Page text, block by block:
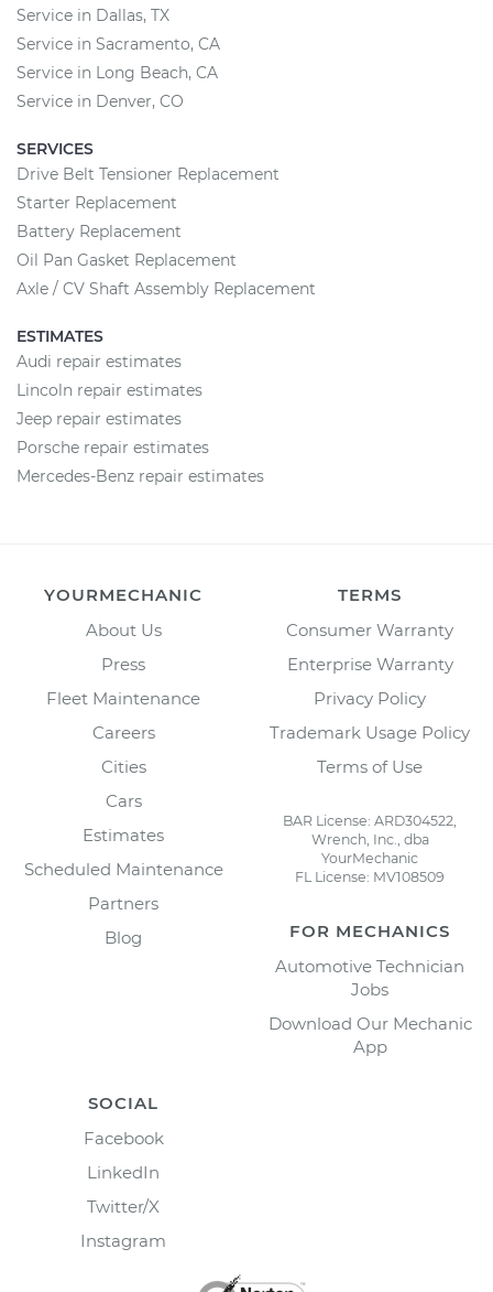
Service in Dallas, TX
Service in Sacramento, CA
Service in Long Beach, CA
Service in Denver, CO
SERVICES
Drive Belt Tensioner Replacement
Starter Replacement
Battery Replacement
Oil Pan Gasket Replacement
Axle / CV Shaft Assembly Replacement
ESTIMATES
Audi repair estimates
Lincoln repair estimates
Jeep repair estimates
Porsche repair estimates
Mercedes-Benz repair estimates
YOURMECHANIC
About Us
Press
Fleet Maintenance
Careers
Cities
Cars
Estimates
Scheduled Maintenance
Partners
Blog
TERMS
Consumer Warranty
Enterprise Warranty
Privacy Policy
Trademark Usage Policy
Terms of Use
BAR License: ARD304522,
Wrench, Inc., dba
YourMechanic
FL License: MV108509
FOR MECHANICS
Automotive Technician
Jobs
Download Our Mechanic
App
SOCIAL
Facebook
LinkedIn
Twitter/X
Instagram